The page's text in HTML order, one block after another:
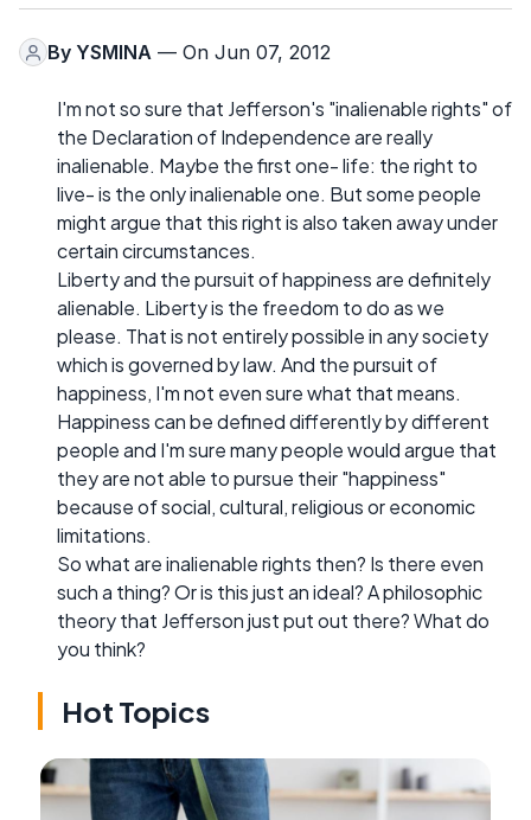
By YSMINA — On Jun 07, 2012
I'm not so sure that Jefferson's "inalienable rights" of
the Declaration of Independence are really
inalienable. Maybe the first one- life: the right to
live- is the only inalienable one. But some people
might argue that this right is also taken away under
certain circumstances.
Liberty and the pursuit of happiness are definitely
alienable. Liberty is the freedom to do as we
please. That is not entirely possible in any society
which is governed by law. And the pursuit of
happiness, I'm not even sure what that means.
Happiness can be defined differently by different
people and I'm sure many people would argue that
they are not able to pursue their "happiness"
because of social, cultural, religious or economic
limitations.
So what are inalienable rights then? Is there even
such a thing? Or is this just an ideal? A philosophic
theory that Jefferson just put out there? What do
you think?
Hot Topics